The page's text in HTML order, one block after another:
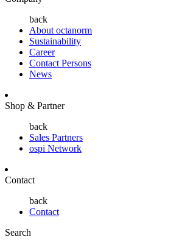
back
About octanorm
Sustainability
Career
Contact Persons
News
Shop & Partner
back
Sales Partners
ospi Network
Contact
back
Contact
Search